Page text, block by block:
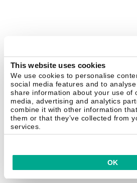
This website uses cookies
We use cookies to personalise
social media features and to
share information about your use of
media, advertising and analytics
combine it with other information
them or that they’ve collected from
services.
OK